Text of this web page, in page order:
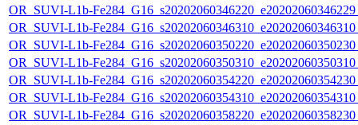
OR_SUVI-L1b-
OR_SUVI-L1b-
OR_SUVI-L1b-
OR_SUVI-L1b-
OR_SUVI-L1b-
OR_SUVI-L1b-
OR_SUVI-L1b-